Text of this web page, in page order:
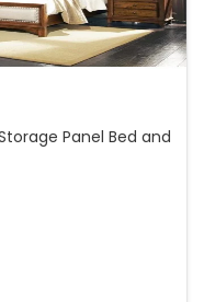
Panel Bed and